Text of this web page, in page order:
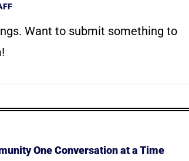
Want to submit something to
!
One Conversation at a Time